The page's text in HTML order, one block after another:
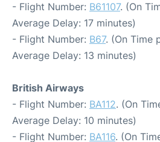
- Flight Number: B61107. (On
Average Delay: 17 minutes)
- Flight Number: B67. (On Time
Average Delay: 13 minutes)
British Airways
- Flight Number: BA112. (On
Average Delay: 10 minutes)
- Flight Number: BA116. (On